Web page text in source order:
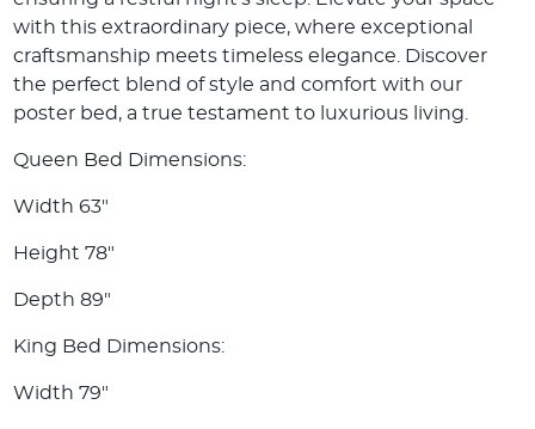
with this extraordinary piece, where exceptional
craftsmanship meets timeless elegance. Discover
the perfect blend of style and comfort with our
poster bed, a true testament to luxurious living.
Queen Bed Dimensions:
Width 63"
Height 78"
Depth 89"
King Bed Dimensions:
Width 79"